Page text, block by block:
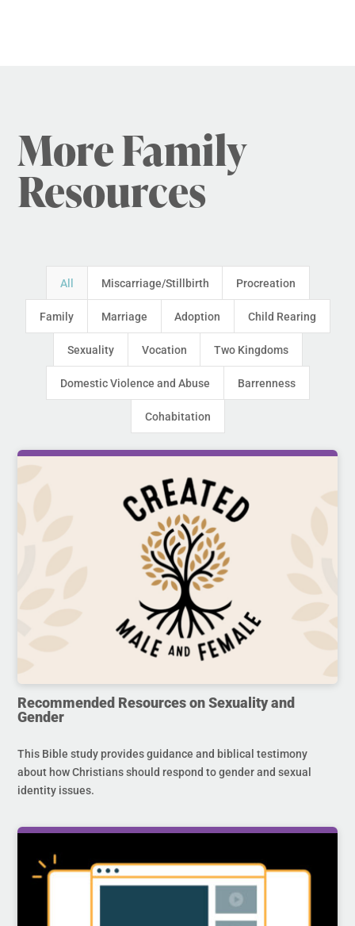
More Family
Resources
All Miscarriage/Stillbirth Procreation
Family Marriage Adoption Child Rearing
Sexuality Vocation Two Kingdoms
Domestic Violence and Abuse Barrenness
Cohabitation
Recommended Resources on Sexuality and
Gender
This Bible study provides guidance and biblical testimony
about how Christians should respond to gender and sexual
identity issues.